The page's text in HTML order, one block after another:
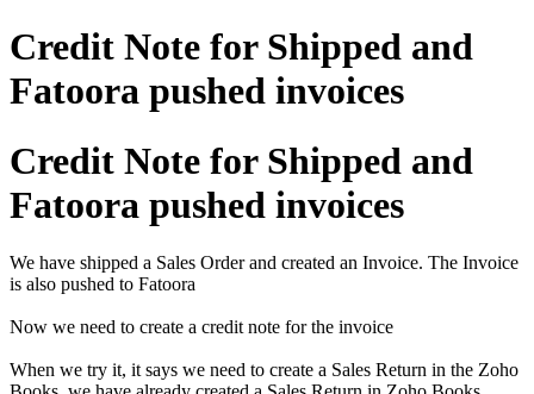
Credit Note for Shipped and
Fatoora pushed invoices
Credit Note for Shipped and
Fatoora pushed invoices
We have shipped a Sales Order and created an Invoice. The Invoice
is also pushed to Fatoora
Now we need to create a credit note for the invoice
When we try it, it says we need to create a Sales Return in the Zoho